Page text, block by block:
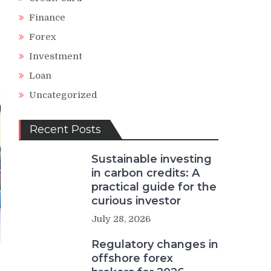
Finance
Forex
Investment
Loan
Uncategorized
Recent Posts
Sustainable investing
in carbon credits: A
practical guide for the
curious investor
July 28, 2026
Regulatory changes in
offshore forex